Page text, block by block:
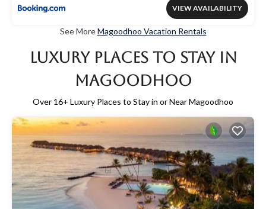
VIEW AVAILABILITY
See MoreMagoodhoo Vacation Rentals
Luxury Places to Stay in
Magoodhoo
Over 16+ Luxury Places to Stay in or Near Magoodhoo